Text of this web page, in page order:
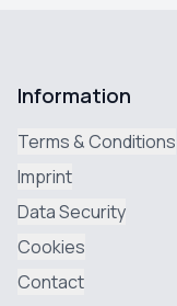
Information
Terms & Conditions
Imprint
Data Security
Cookies
Contact